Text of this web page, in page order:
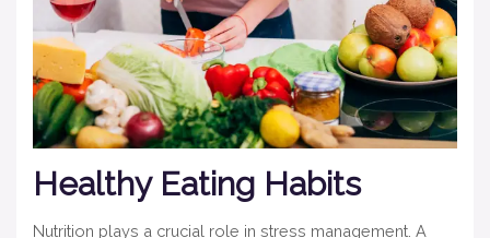
Healthy Eating Habits
Nutrition plays a crucial role in stress management. A